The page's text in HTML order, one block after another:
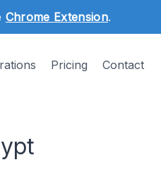
Chrome Extension.
Pricing Contact